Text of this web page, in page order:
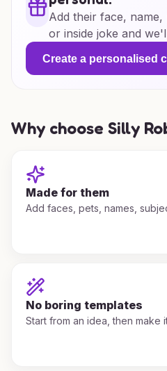
Add their face,
or inside joke and
Create a personalised
Why choose Silly
Made for them
Add faces, pets, names,
No boring templates
Start from an idea, then make